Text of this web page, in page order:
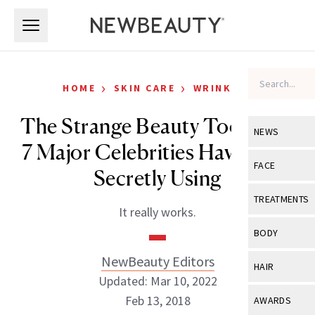
NEWS
View All
Industry &
FACE
View All
Eye Care
TREATMENTS
View All
BODY
View All
HAIR
View All
AWARDS
HOME › SKIN CARE › WRINKLES
The Strange Beauty Tool That
7 Major Celebrities Have Been
Secretly Using
It really works.
NewBeauty Editors
Updated: Mar 10, 2022
Feb 13, 2018